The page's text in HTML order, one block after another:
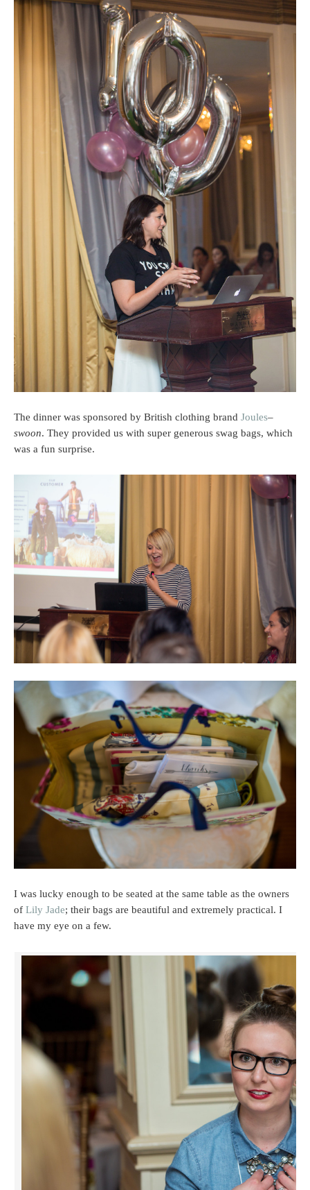
The dinner was sponsored by British clothing brand Joules–
swoon. They provided us with super generous swag bags, which
was a fun surprise.
I was lucky enough to be seated at the same table as the owners
of Lily Jade; their bags are beautiful and extremely practical. I
have my eye on a few.